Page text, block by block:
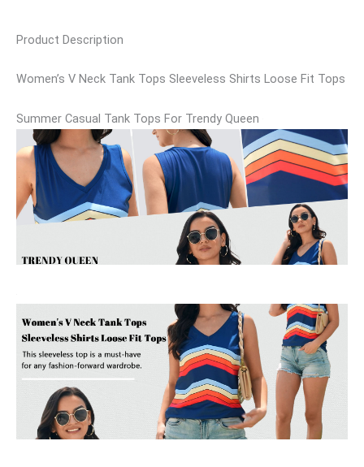
Product Description
Women’s V Neck Tank Tops Sleeveless Shirts Loose Fit Tops
Summer Casual Tank Tops For Trendy Queen